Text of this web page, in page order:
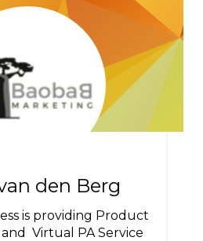
den Berg
is providing Product
Virtual PA Service